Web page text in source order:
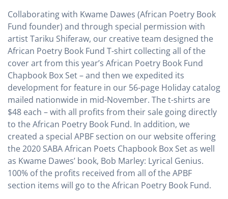
Collaborating with Kwame Dawes (African Poetry Book
Fund founder) and through special permission with
artist Tariku Shiferaw, our creative team designed the
African Poetry Book Fund T-shirt collecting all of the
cover art from this year’s African Poetry Book Fund
Chapbook Box Set – and then we expedited its
development for feature in our 56-page Holiday catalog
mailed nationwide in mid-November. The t-shirts are
$48 each – with all profits from their sale going directly
to the African Poetry Book Fund. In addition, we
created a special APBF section on our website offering
the 2020 SABA African Poets Chapbook Box Set as well
as Kwame Dawes’ book, Bob Marley: Lyrical Genius.
100% of the profits received from all of the APBF
section items will go to the African Poetry Book Fund.